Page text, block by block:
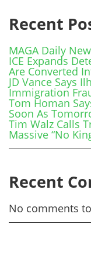
Recent
MAGA Daily
ICE Expands
Are Converted
JD Vance Says
Immigration
Tom Homan
Soon As
Tim Walz Calls
Massive “No
Recent
No comments